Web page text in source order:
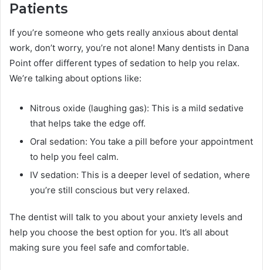
Patients
If you’re someone who gets really anxious about dental
work, don’t worry, you’re not alone! Many dentists in Dana
Point offer different types of sedation to help you relax.
We’re talking about options like:
Nitrous oxide (laughing gas): This is a mild sedative
that helps take the edge off.
Oral sedation: You take a pill before your appointment
to help you feel calm.
IV sedation: This is a deeper level of sedation, where
you’re still conscious but very relaxed.
The dentist will talk to you about your anxiety levels and
help you choose the best option for you. It’s all about
making sure you feel safe and comfortable.